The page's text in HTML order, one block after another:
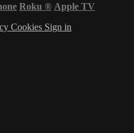
Roku ® Apple TV
Cookies Sign in